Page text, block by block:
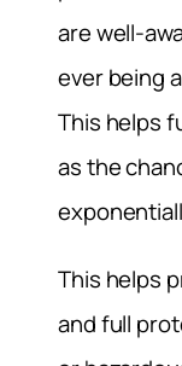
are well-
ever being
This helps
as the
This helps
and full